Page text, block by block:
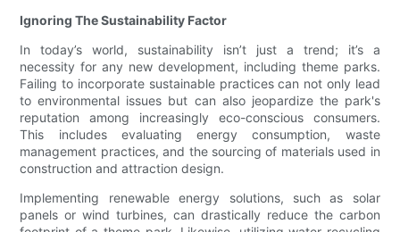
Ignoring The Sustainability Factor
In today’s world, sustainability isn’t just a trend; it’s a
necessity for any new development, including theme parks.
Failing to incorporate sustainable practices can not only lead
to environmental issues but can also jeopardize the park's
reputation among increasingly eco-conscious consumers.
This includes evaluating energy consumption, waste
management practices, and the sourcing of materials used in
construction and attraction design.
Implementing renewable energy solutions, such as solar
panels or wind turbines, can drastically reduce the carbon